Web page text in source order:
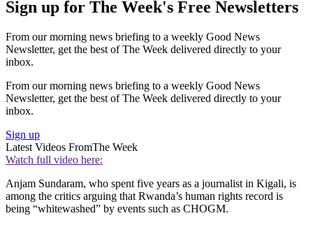
Sign up for The Week's Free Newsletters
From our morning news briefing to a weekly Good News
Newsletter, get the best of The Week delivered directly to your
inbox.
From our morning news briefing to a weekly Good News
Newsletter, get the best of The Week delivered directly to your
inbox.
Sign up
Latest Videos FromThe Week
Watch full video here:
Anjam Sundaram, who spent five years as a journalist in Kigali, is
among the critics arguing that Rwanda’s human rights record is
being “whitewashed” by events such as CHOGM.